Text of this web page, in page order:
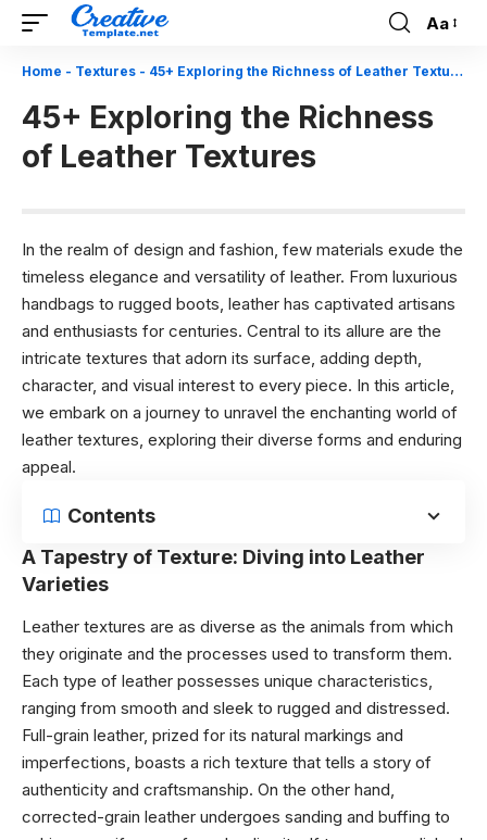
Font
Resizer
Aa
Home - Textures - 45+ Exploring the Richness of Leather Textures
45+ Exploring the Richness
of Leather Textures
In the realm of design and fashion, few materials exude the
timeless elegance and versatility of leather. From luxurious
handbags to rugged boots, leather has captivated artisans
and enthusiasts for centuries. Central to its allure are the
intricate textures that adorn its surface, adding depth,
character, and visual interest to every piece. In this article,
we embark on a journey to unravel the enchanting world of
leather textures, exploring their diverse forms and enduring
appeal.
Contents
A Tapestry of Texture: Diving into Leather
Varieties
Leather textures are as diverse as the animals from which
they originate and the processes used to transform them.
Each type of leather possesses unique characteristics,
ranging from smooth and sleek to rugged and distressed.
Full-grain leather, prized for its natural markings and
imperfections, boasts a rich texture that tells a story of
authenticity and craftsmanship. On the other hand,
corrected-grain leather undergoes sanding and buffing to